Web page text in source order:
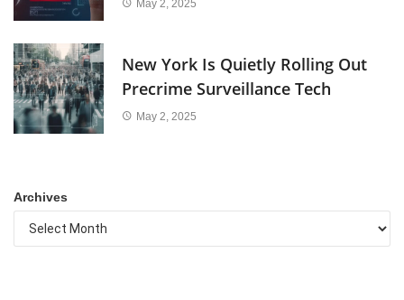
May 2, 2025
New York Is Quietly Rolling Out
Precrime Surveillance Tech
May 2, 2025
Archives